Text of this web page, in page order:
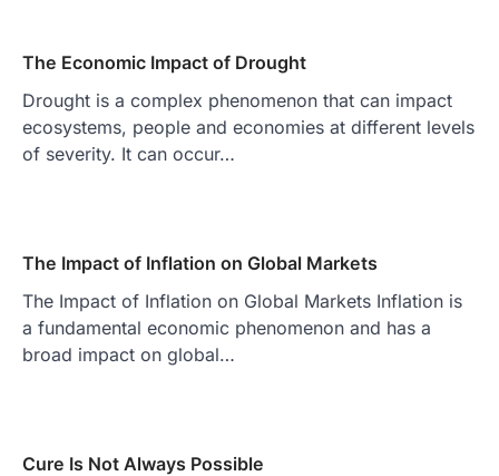
The Economic Impact of Drought
Drought is a complex phenomenon that can impact
ecosystems, people and economies at different levels
of severity. It can occur…
The Impact of Inflation on Global Markets
The Impact of Inflation on Global Markets Inflation is
a fundamental economic phenomenon and has a
broad impact on global…
Cure Is Not Always Possible